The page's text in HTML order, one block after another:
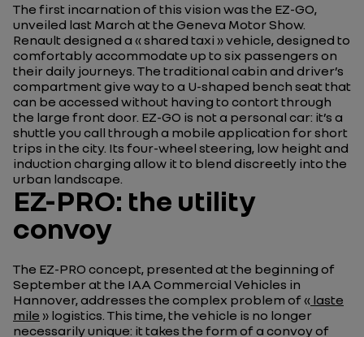
The first incarnation of this vision was the EZ-GO,
unveiled last March at the Geneva Motor Show.
Renault designed a « shared taxi » vehicle, designed to
comfortably accommodate up to six passengers on
their daily journeys. The traditional cabin and driver’s
compartment give way to a U-shaped bench seat that
can be accessed without having to contort through
the large front door. EZ-GO is not a personal car: it’s a
shuttle you call through a mobile application for short
trips in the city. Its four-wheel steering, low height and
induction charging allow it to blend discreetly into the
urban landscape.
EZ-PRO: the utility
convoy
The EZ-PRO concept, presented at the beginning of
September at the IAA Commercial Vehicles in
Hannover, addresses the complex problem of « laste
mile » logistics. This time, the vehicle is no longer
necessarily unique: it takes the form of a convoy of